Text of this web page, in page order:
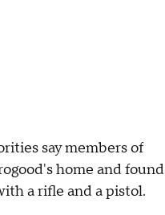
say members of
home and found
a rifle and a pistol.